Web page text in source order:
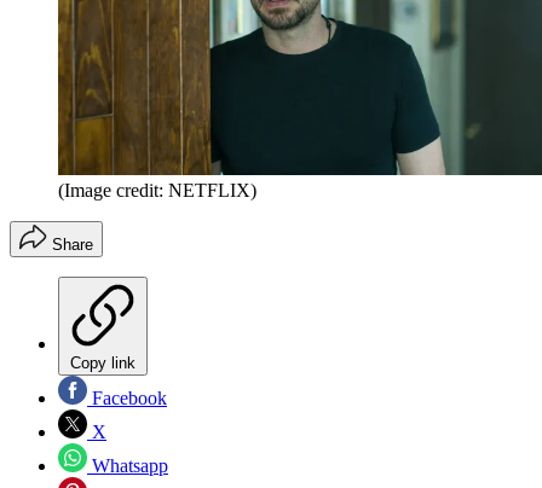
(Image credit: NETFLIX)
Share
Copy link
Facebook
X
Whatsapp